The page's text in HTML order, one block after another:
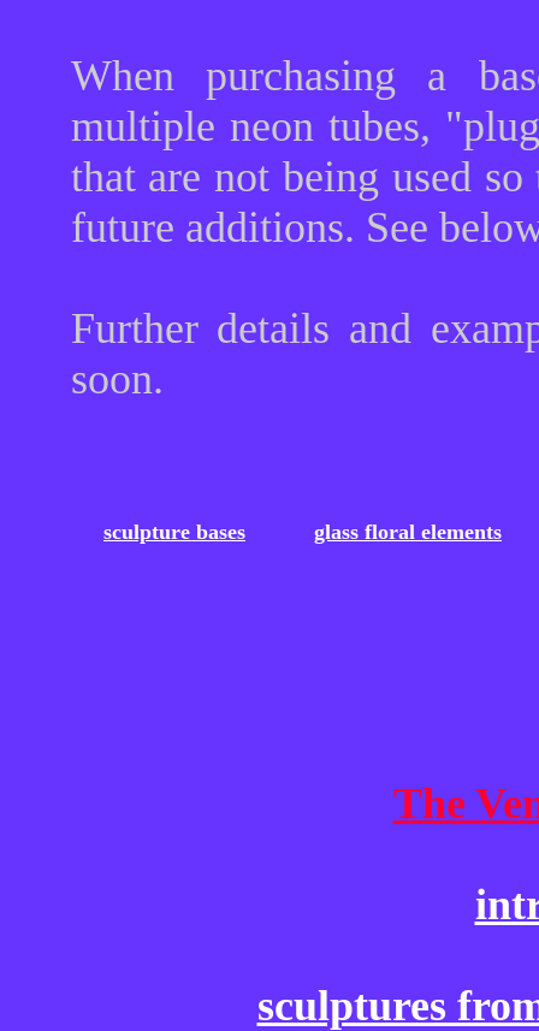
When purchasing a
multiple neon tubes,
that are not being used
future additions. See
Further details and
soon.
sculpture bases glass floral elements
The
sculptures